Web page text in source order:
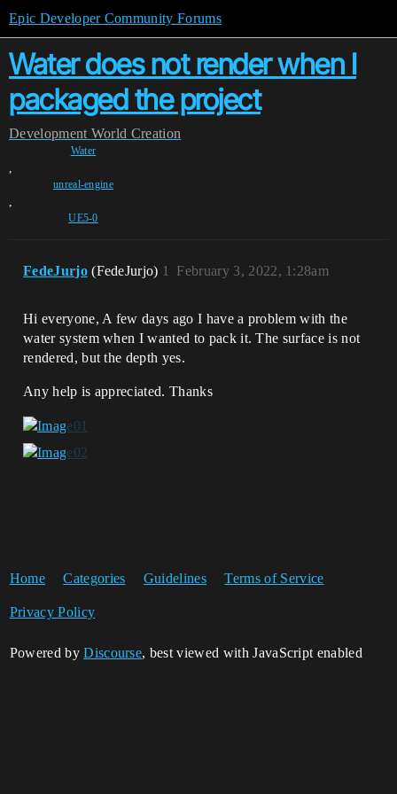
Epic Developer Community Forums
Water does not render when I
packaged the project
Development World Creation
Water
,
unreal-engine
,
UE5-0
FedeJurjo (FedeJurjo) February 3, 2022, 1:28am
1
Hi everyone, A few days ago I have a problem with the
water system when I wanted to pack it. The surface is not
rendered, but the depth yes.
Any help is appreciated. Thanks
Home Categories Guidelines Terms of Service
Privacy Policy
Powered byDiscourse, best viewed with JavaScript enabled